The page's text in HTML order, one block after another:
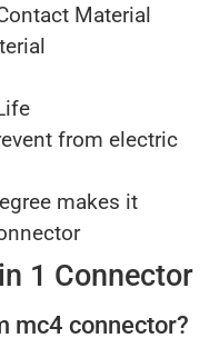
Material
from electric
makes it
1 Connector
mc4 connector?